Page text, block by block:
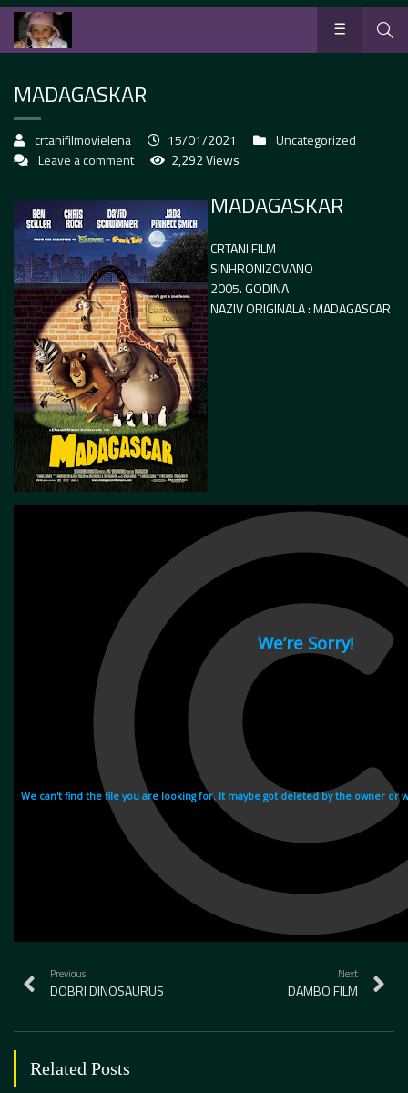
MADAGASKAR
crtanifilmovielena 15/01/2021
Uncategorized
Leave a comment
2,292 Views
MADAGASKAR
CRTANI FILM
SINHRONIZOVANO
2005. GODINA
NAZIV ORIGINALA : MADAGASCAR
Previous
DOBRI DINOSAURUS
Next
DAMBO FILM
Related Posts